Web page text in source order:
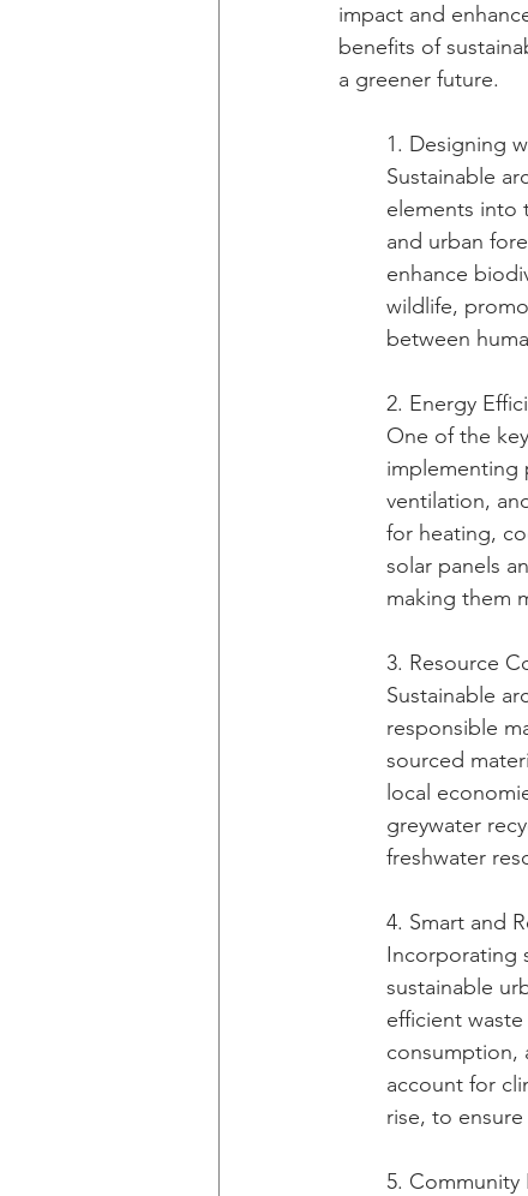
impact and
benefits of
a greener future.
1. Designing
Sustainable
elements into
and urban
enhance
wildlife,
between
2. Energy
One of the
implementing
ventilation,
for heating,
solar panels
making them
3. Resource
Sustainable
responsible
sourced
local
greywater
freshwater
4. Smart and
Incorporating
sustainable
efficient
consumption,
account for
rise, to
5. Community